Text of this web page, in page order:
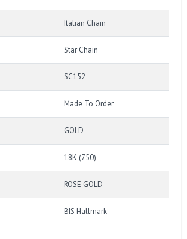
Italian Chain
Star Chain
SC152
Made To Order
GOLD
18K (750)
ROSE GOLD
BIS Hallmark